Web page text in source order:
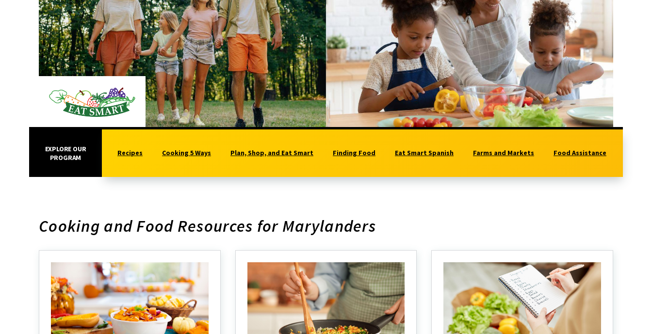
EXPLORE OUR
PROGRAM
Recipes Cooking 5 Ways Plan, Shop, and Eat Smart Finding Food Eat Smart Spanish Farms and Markets Food Assistance
Cooking and Food Resources for Marylanders